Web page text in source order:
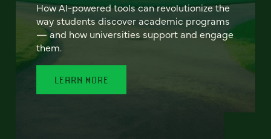
How AI-powered tools can revolutionize the
way students discover academic programs
— and how universities support and engage
them.
LEARN MORE